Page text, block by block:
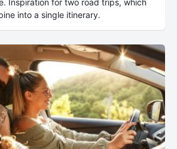
into a single itinerary.